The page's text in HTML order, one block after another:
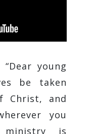
young
be taken
Christ, and
you
is